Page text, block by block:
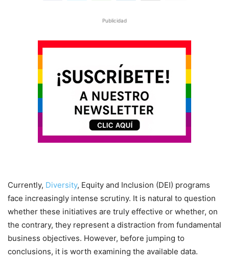
Publicidad
Currently, Diversity, Equity and Inclusion (DEI) programs
face increasingly intense scrutiny. It is natural to question
whether these initiatives are truly effective or whether, on
the contrary, they represent a distraction from fundamental
business objectives. However, before jumping to
conclusions, it is worth examining the available data.